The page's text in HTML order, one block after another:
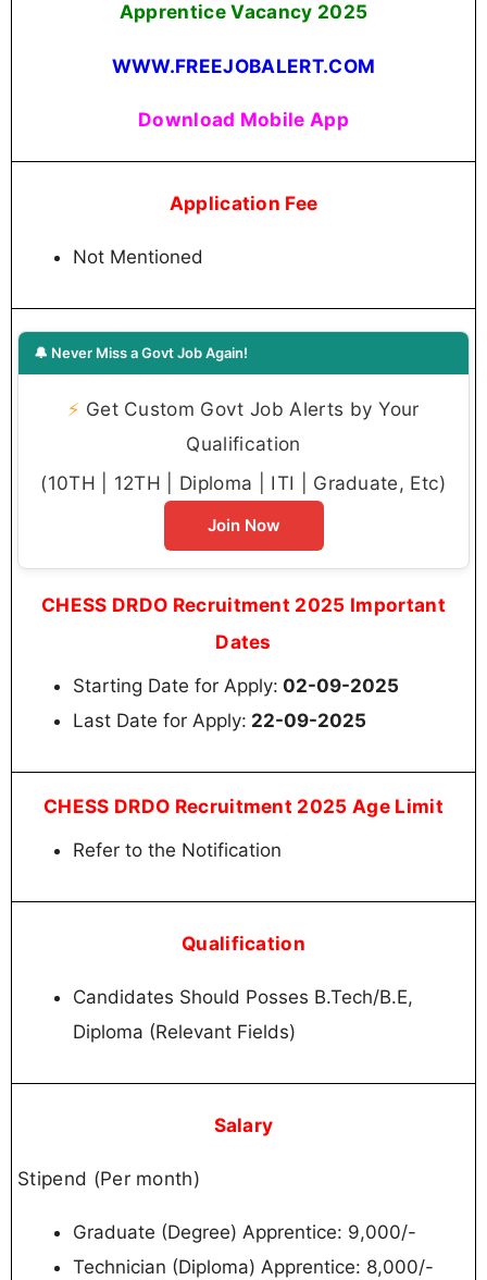
Apprentice Vacancy 2025
WWW.FREEJOBALERT.COM
Download Mobile App
Application Fee
Not Mentioned
🔔 Never Miss a Govt Job Again!
⚡ Get Custom Govt Job Alerts by Your
Qualification
(10TH | 12TH | Diploma | ITI | Graduate, Etc)
Join Now
CHESS DRDO Recruitment 2025 Important
Dates
Starting Date for Apply: 02-09-2025
Last Date for Apply: 22-09-2025
CHESS DRDO Recruitment 2025 Age Limit
Refer to the Notification
Qualification
Candidates Should Posses B.Tech/B.E,
Diploma (Relevant Fields)
Salary
Stipend (Per month)
Graduate (Degree) Apprentice: 9,000/-
Technician (Diploma) Apprentice: 8,000/-